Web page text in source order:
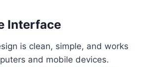
Interface
is clean, simple, and works
and mobile devices.